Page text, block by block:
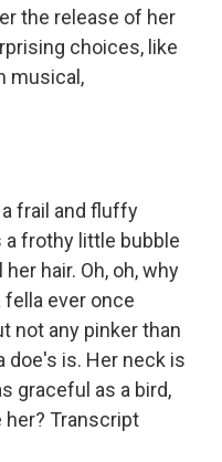
the release of her
choices, like
musical,
a frail and fluffy
a frothy little bubble
hair. Oh, oh, why
fella ever once
not any pinker than
doe's is. Her neck is
graceful as a bird,
her? Transcript